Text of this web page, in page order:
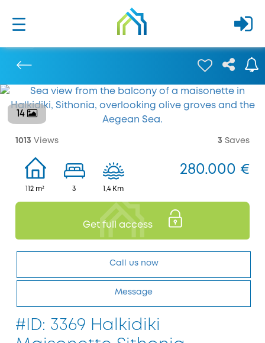
14
1013 Views 3 Saves
112 m² 3 1,4 Km
280.000 €
Get full access
Call us now
Message
#ID: 3369 Halkidiki